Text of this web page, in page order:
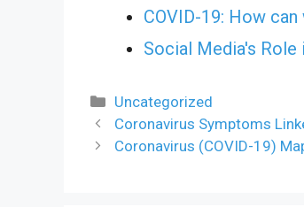
COVID-19: How
Social Media's Role
Categories
Uncategorized
Coronavirus Symptoms
Coronavirus (COVID-19)